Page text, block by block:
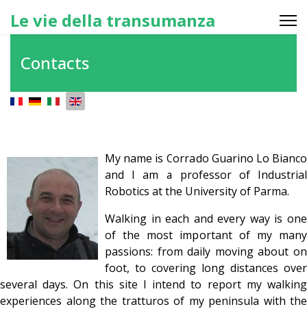
Le vie della transumanza
Contacts
Select your language
My name is Corrado Guarino Lo Bianco
and I am a professor of Industrial
Robotics at the University of Parma.
Walking in each and every way is one
of the most important of my many
passions: from daily moving about on
foot, to covering long distances over
several days. On this site I intend to report my walking
experiences along the tratturos of my peninsula with the